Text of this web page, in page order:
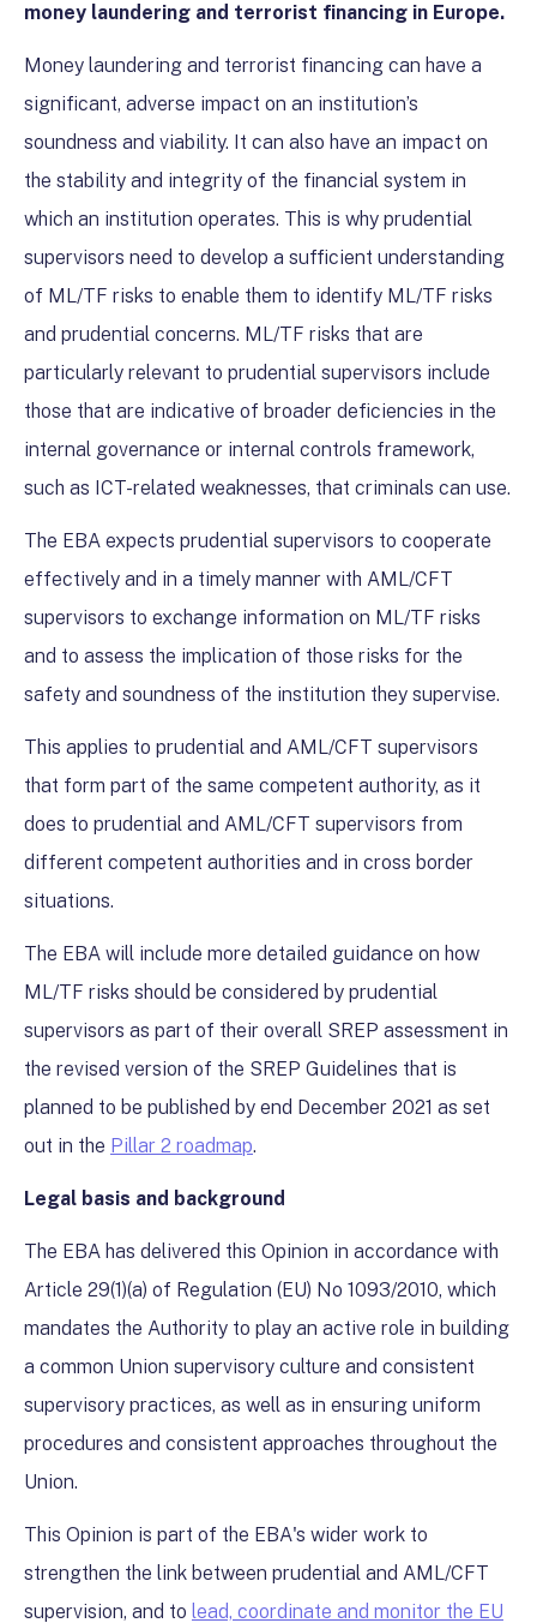
money laundering and terrorist financing in Europe.
Money laundering and terrorist financing can have a
significant, adverse impact on an institution’s
soundness and viability. It can also have an impact on
the stability and integrity of the financial system in
which an institution operates. This is why prudential
supervisors need to develop a sufficient understanding
of ML/TF risks to enable them to identify ML/TF risks
and prudential concerns. ML/TF risks that are
particularly relevant to prudential supervisors include
those that are indicative of broader deficiencies in the
internal governance or internal controls framework,
such as ICT-related weaknesses, that criminals can use.
The EBA expects prudential supervisors to cooperate
effectively and in a timely manner with AML/CFT
supervisors to exchange information on ML/TF risks
and to assess the implication of those risks for the
safety and soundness of the institution they supervise.
This applies to prudential and AML/CFT supervisors
that form part of the same competent authority, as it
does to prudential and AML/CFT supervisors from
different competent authorities and in cross border
situations.
The EBA will include more detailed guidance on how
ML/TF risks should be considered by prudential
supervisors as part of their overall SREP assessment in
the revised version of the SREP Guidelines that is
planned to be published by end December 2021 as set
out in the Pillar 2 roadmap.
Legal basis and background
The EBA has delivered this Opinion in accordance with
Article 29(1)(a) of Regulation (EU) No 1093/2010, which
mandates the Authority to play an active role in building
a common Union supervisory culture and consistent
supervisory practices, as well as in ensuring uniform
procedures and consistent approaches throughout the
Union.
This Opinion is part of the EBA's wider work to
strengthen the link between prudential and AML/CFT
supervision, and to lead, coordinate and monitor the EU